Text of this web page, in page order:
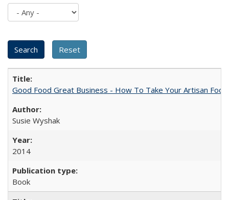
Good Food Great Business - How To Take Your Artisan
Susie Wyshak
2014
Book